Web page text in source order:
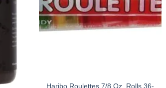
Haribo Roulettes 7/8 Oz. Rolls 36-